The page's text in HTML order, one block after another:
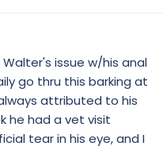
issue w/his anal
go thru this barking at
attributed to his
he had a vet visit
tear in his eye, and I